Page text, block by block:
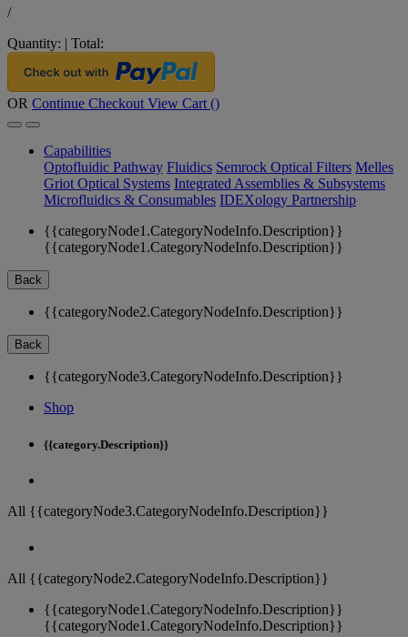
/
Quantity: | Total:
OR Continue Checkout View Cart ()
Capabilities
Optofluidic Pathway Fluidics Semrock Optical Filters Melles
Griot Optical Systems Integrated Assemblies & Subsystems
Microfluidics & Consumables IDEXology Partnership
{{categoryNode1.CategoryNodeInfo.Description}}
{{categoryNode1.CategoryNodeInfo.Description}}
Back
{{categoryNode2.CategoryNodeInfo.Description}}
Back
{{categoryNode3.CategoryNodeInfo.Description}}
Shop
{{category.Description}}
All {{categoryNode3.CategoryNodeInfo.Description}}
All {{categoryNode2.CategoryNodeInfo.Description}}
{{categoryNode1.CategoryNodeInfo.Description}}
{{categoryNode1.CategoryNodeInfo.Description}}